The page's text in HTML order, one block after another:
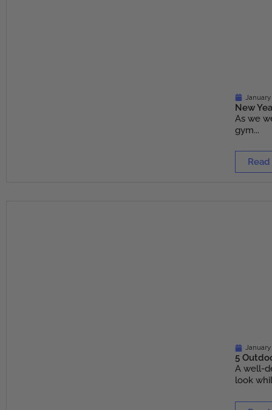
New
As we
gym...
January
5
A well-
look